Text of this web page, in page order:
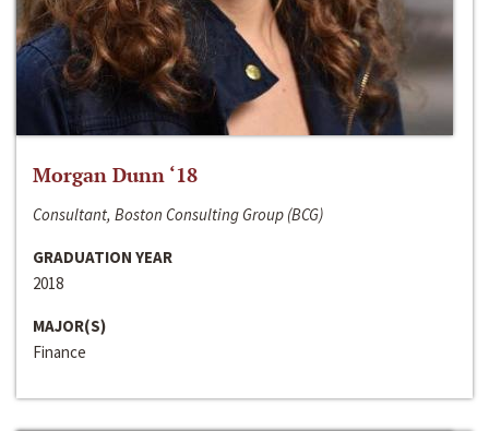
Morgan Dunn ‘18
Consultant, Boston Consulting Group (BCG)
GRADUATION YEAR
2018
MAJOR(S)
Finance